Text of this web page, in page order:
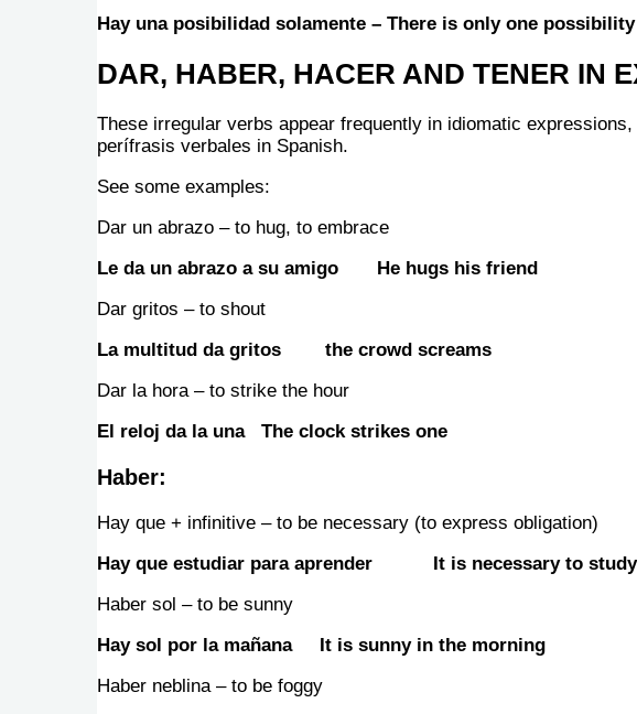
Hay una posibilidad solamente – There is only one possibility
DAR, HABER, HACER AND TENER IN
These irregular verbs appear frequently in idiomatic
perífrasis verbales in Spanish.
See some examples:
Dar un abrazo – to hug, to embrace
Le da un abrazo a su amigo He hugs his friend
Dar gritos – to shout
La multitud da gritos the crowd screams
Dar la hora – to strike the hour
El reloj da la una The clock strikes one
Haber:
Hay que + infinitive – to be necessary (to express obligation)
Hay que estudiar para aprender It is necessary to study
Haber sol – to be sunny
Hay sol por la mañana It is sunny in the morning
Haber neblina – to be foggy